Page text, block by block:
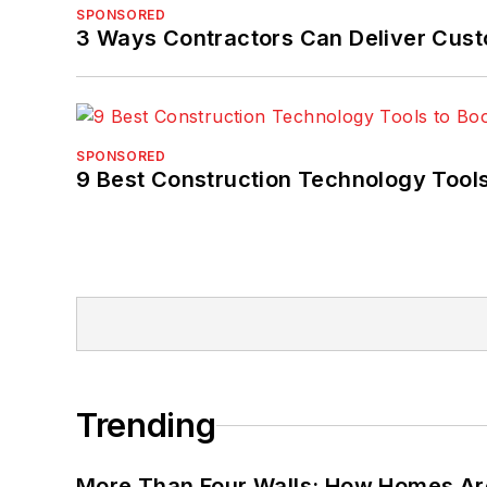
SPONSORED
3 Ways Contractors Can Deliver
SPONSORED
9 Best Construction Technology
Trending